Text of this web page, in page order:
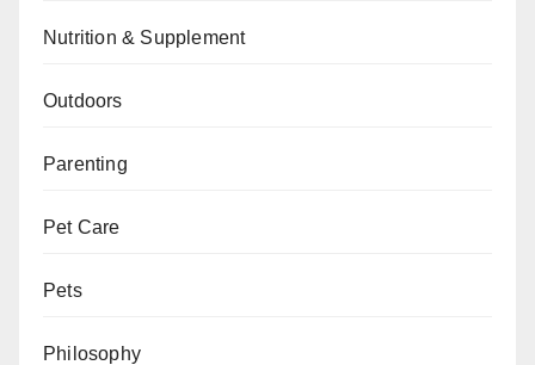
Nutrition & Supplement
Outdoors
Parenting
Pet Care
Pets
Philosophy